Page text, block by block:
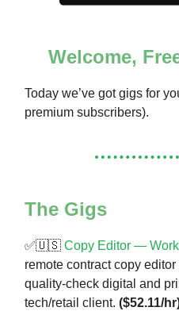
Welcome,
Today we’ve got gigs for
premium subscribers).
The Gigs
✅🇺🇸 Copy Editor —
remote contract copy
quality-check digital and
tech/retail client. ($52.11/